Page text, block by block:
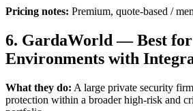
Pricing notes: Premium, quote-based /
6. GardaWorld — Best
Environments with
What they do: A large private security
protection within a broader high-risk and